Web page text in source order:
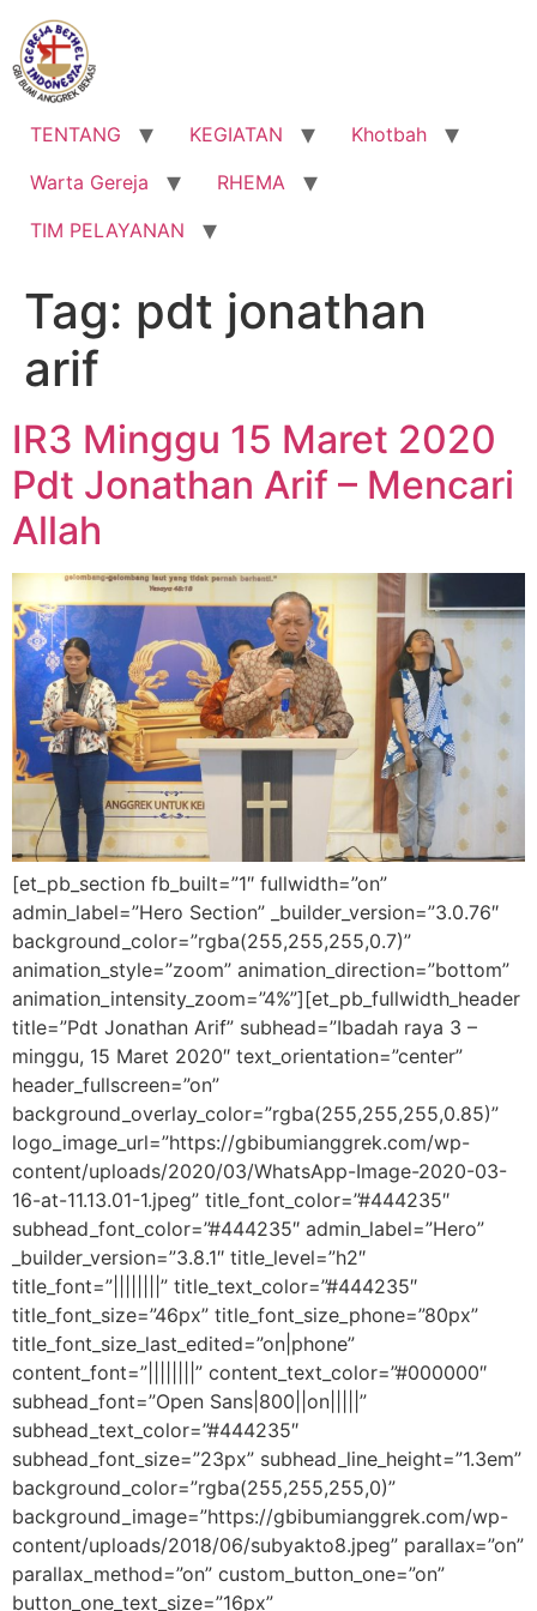
Lewati
konten
TENTANG KEGIATAN
Khotbah
Warta Gereja
RHEMA
TIM PELAYANAN
Tag: pdt jonathan
arif
IR3 Minggu 15 Maret 2020
Pdt Jonathan Arif – Mencari
Allah
[et_pb_section fb_built=”1″ fullwidth=”on”
admin_label=”Hero Section” _builder_version=”3.0.76″
background_color=”rgba(255,255,255,0.7)”
animation_style=”zoom” animation_direction=”bottom”
animation_intensity_zoom=”4%”][et_pb_fullwidth_header
title=”Pdt Jonathan Arif” subhead=”Ibadah raya 3 –
minggu, 15 Maret 2020″ text_orientation=”center”
header_fullscreen=”on”
background_overlay_color=”rgba(255,255,255,0.85)”
logo_image_url=”https://gbibumianggrek.com/wp-
content/uploads/2020/03/WhatsApp-Image-2020-03-
16-at-11.13.01-1.jpeg” title_font_color=”#444235″
subhead_font_color=”#444235″ admin_label=”Hero”
_builder_version=”3.8.1″ title_level=”h2″
title_font=”||||||||” title_text_color=”#444235″
title_font_size=”46px” title_font_size_phone=”80px”
title_font_size_last_edited=”on|phone”
content_font=”||||||||” content_text_color=”#000000″
subhead_font=”Open Sans|800||on|||||”
subhead_text_color=”#444235″
subhead_font_size=”23px” subhead_line_height=”1.3em”
background_color=”rgba(255,255,255,0)”
background_image=”https://gbibumianggrek.com/wp-
content/uploads/2018/06/subyakto8.jpeg” parallax=”on”
parallax_method=”on” custom_button_one=”on”
button_one_text_size=”16px”